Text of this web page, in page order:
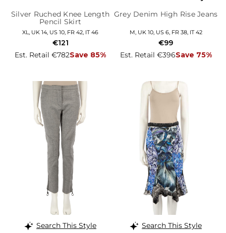
Silver Ruched Knee Length
Pencil Skirt
XL, UK 14, US 10, FR 42, IT 46
Est. Retail €782Save 85%
€121
Grey Denim High Rise Jeans
M, UK 10, US 6, FR 38, IT 42
Est. Retail €396Save 75%
€99
Search This Style
Search This Style